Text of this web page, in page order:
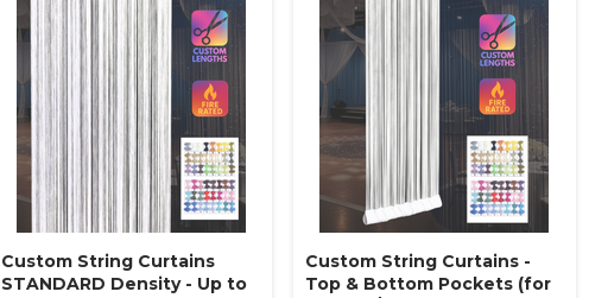
Custom String Curtains
STANDARD Density - Up to
Custom String Curtains -
Top & Bottom Pockets (for